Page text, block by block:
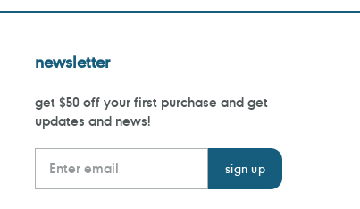
newsletter
get $50 off your first purchase and get
updates and news!